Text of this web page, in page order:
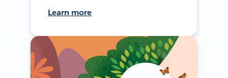
Learn more